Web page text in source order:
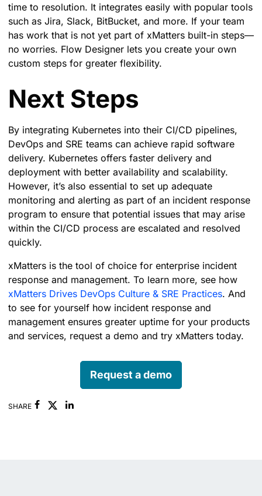
time to resolution. It integrates easily with popular tools
such as Jira, Slack, BitBucket, and more. If your team
has work that is not yet part of xMatters built-in steps—
no worries. Flow Designer lets you create your own
custom steps for greater flexibility.
Next Steps
By integrating Kubernetes into their CI/CD pipelines,
DevOps and SRE teams can achieve rapid software
delivery. Kubernetes offers faster delivery and
deployment with better availability and scalability.
However, it’s also essential to set up adequate
monitoring and alerting as part of an incident response
program to ensure that potential issues that may arise
within the CI/CD process are escalated and resolved
quickly.
xMatters is the tool of choice for enterprise incident
response and management. To learn more, see how
xMatters Drives DevOps Culture & SRE Practices. And
to see for yourself how incident response and
management ensures greater uptime for your products
and services, request a demo and try xMatters today.
Request a demo
SHARE FacebookLinkedin